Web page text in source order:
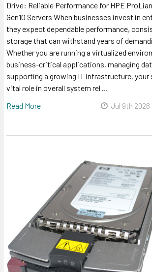
Drive: Reliable Performance for HPE
Gen10 Servers When businesses invest in
they expect dependable performance,
storage that can withstand years of
Whether you are running a virtualized
business-critical applications, managing
supporting a growing IT infrastructure, your
vital role in overall system rel …
Read More
Jul 9th 2026